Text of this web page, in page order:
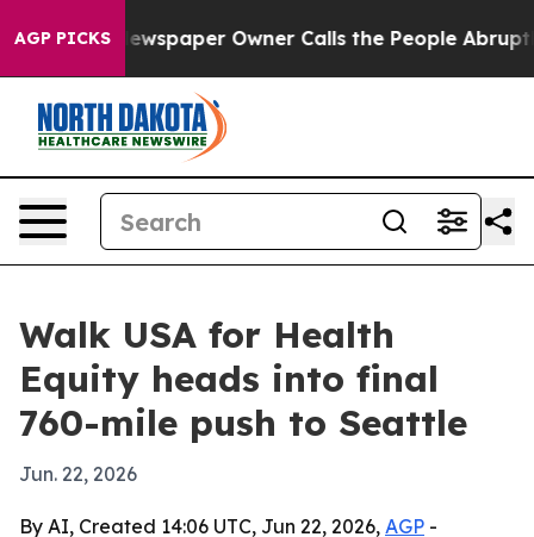
AGP PICKSNewspaper Owner Calls the People Abruptly
Walk USA for Health
Equity heads into final
760-mile push to Seattle
Jun. 22, 2026
By AI, Created 14:06 UTC, Jun 22, 2026, AGP -